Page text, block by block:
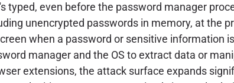
typed, even before the password manager
unencrypted passwords in memory, at the
when a password or sensitive information
manager and the OS to extract data or
extensions, the attack surface expands